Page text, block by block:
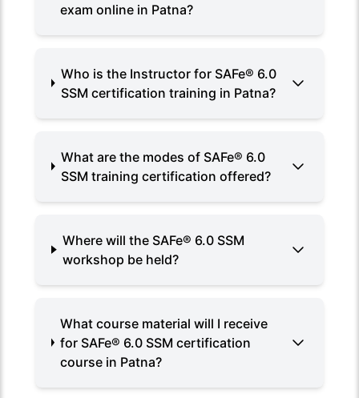
exam online in Patna?
Who is the Instructor for SAFe® 6.0
SSM certification training in Patna?
What are the modes of SAFe® 6.0
SSM training certification offered?
Where will the SAFe® 6.0 SSM
workshop be held?
What course material will I receive
for SAFe® 6.0 SSM certification
course in Patna?